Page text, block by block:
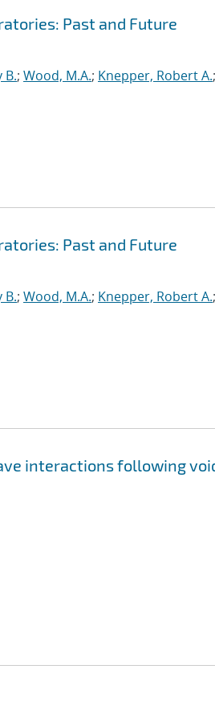
Past and Future
B.; Wood, M.A.; Knepper, Robert A.;
Past and Future
B.; Wood, M.A.; Knepper, Robert A.;
interactions following